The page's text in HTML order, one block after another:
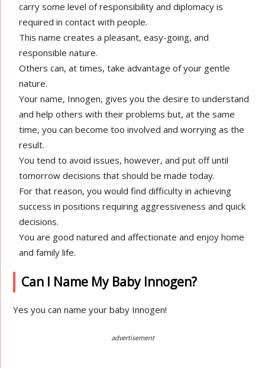
carry some level of responsibility and diplomacy is
required in contact with people.
This name creates a pleasant, easy-going, and
responsible nature.
Others can, at times, take advantage of your gentle
nature.
Your name, Innogen, gives you the desire to understand
and help others with their problems but, at the same
time, you can become too involved and worrying as the
result.
You tend to avoid issues, however, and put off until
tomorrow decisions that should be made today.
For that reason, you would find difficulty in achieving
success in positions requiring aggressiveness and quick
decisions.
You are good natured and affectionate and enjoy home
and family life.
Can I Name My Baby Innogen?
Yes you can name your baby Innogen!
advertisement